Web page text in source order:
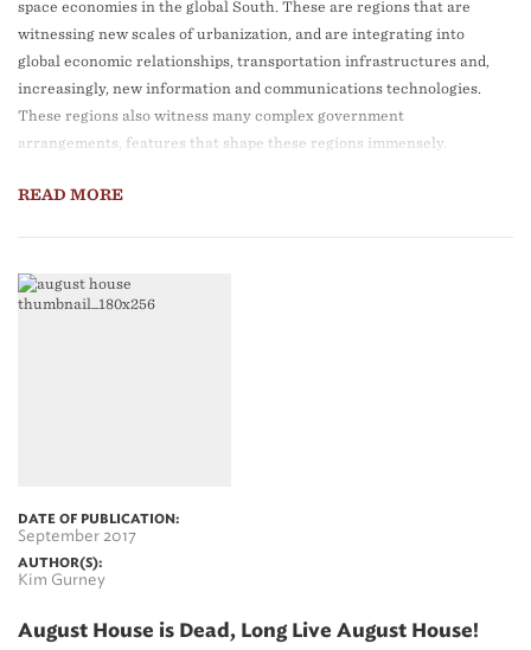
space economies in the global South. These are regions that are
witnessing new scales of urbanization, and are integrating into
global economic relationships, transportation infrastructures and,
increasingly, new information and communications technologies.
These regions also witness many complex government
arrangements, features that shape these regions immensely.
READ MORE
DATE OF PUBLICATION:
September 2017
AUTHOR(S):
Kim Gurney
August House is Dead, Long Live August House!